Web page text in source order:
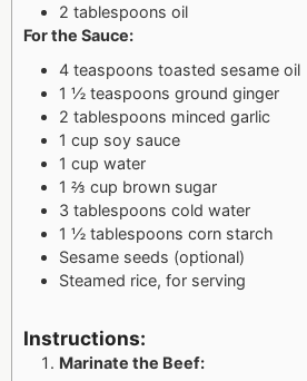
2 tablespoons oil
For the Sauce:
4 teaspoons toasted sesame oil
1 ½ teaspoons ground ginger
2 tablespoons minced garlic
1 cup soy sauce
1 cup water
1 ⅔ cup brown sugar
3 tablespoons cold water
1 ½ tablespoons corn starch
Sesame seeds (optional)
Steamed rice, for serving
Instructions:
Marinate the Beef: